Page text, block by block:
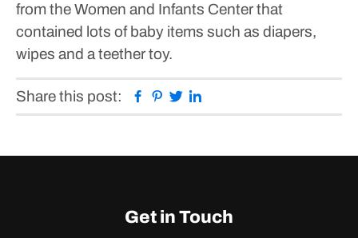
from the Women and Infants Center that
contained lots of baby items such as diapers,
wipes and a teether toy.
Share this post: Facebook
Pinterest
Twitter
Get in Touch